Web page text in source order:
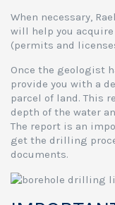
When necessary,
will help you
(permits and
Once the geologist
provide you with a
parcel of land. This
depth of the water
The report is an
get the drilling
documents.